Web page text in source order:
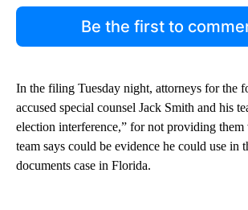
Be the first to
In the filing Tuesday night, attorneys for the
accused special counsel Jack Smith and his
election interference,” for not providing them
team says could be evidence he could use in
documents case in Florida.